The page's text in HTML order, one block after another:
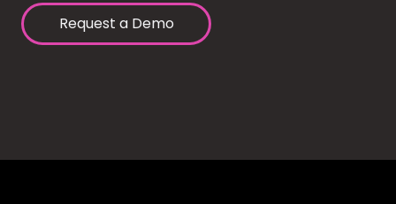
Request a Demo